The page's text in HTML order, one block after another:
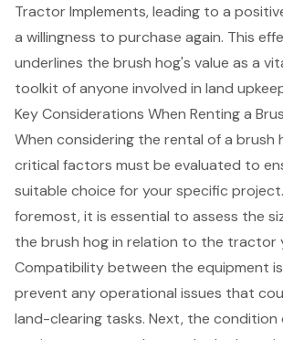
Tractor Implements, leading to a
a willingness to purchase again. This
underlines the brush hog's value as a
toolkit of anyone involved in land
Key Considerations When Renting a
When considering the rental of a brush
critical factors must be evaluated to
suitable choice for your specific
foremost, it is essential to assess the
the brush hog in relation to the tractor
Compatibility between the equipment
prevent any operational issues that
land-clearing tasks. Next, the condition